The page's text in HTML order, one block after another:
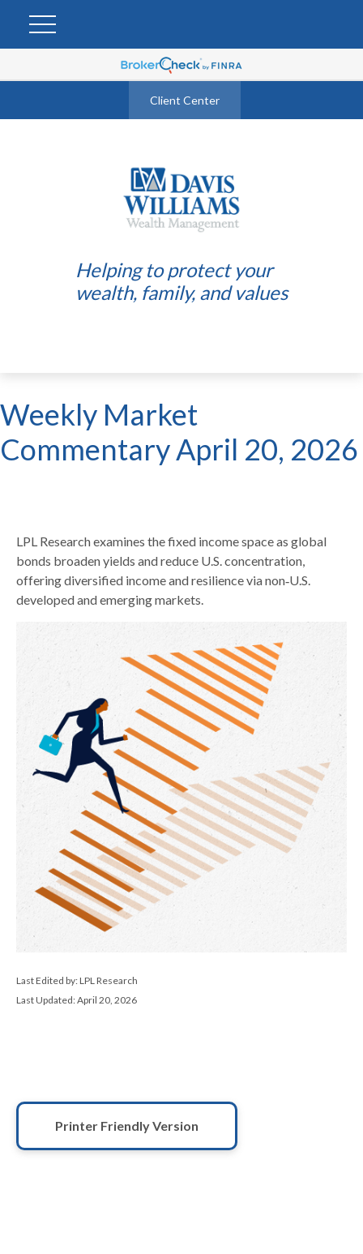
Client Center
Helping to protect your
wealth, family, and values
Weekly Market
Commentary April 20, 2026
LPL Research examines the fixed income space as global
bonds broaden yields and reduce U.S. concentration,
offering diversified income and resilience via non‑U.S.
developed and emerging markets.
Last Edited by: LPL Research
Last Updated: April 20, 2026
Printer Friendly Version